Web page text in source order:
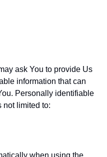
ask You to provide Us
information that can
Personally identifiable
not limited to:
when using the